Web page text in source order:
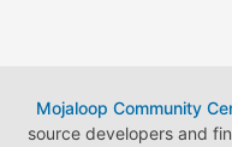
Mojaloop Community
source developers and